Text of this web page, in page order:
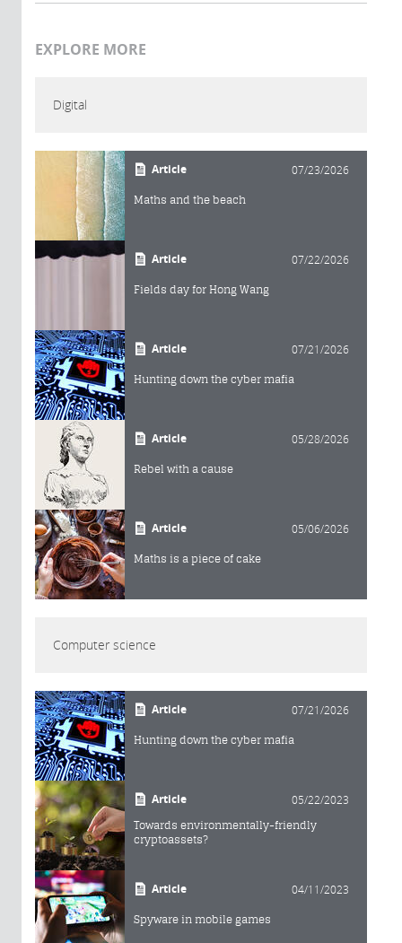
EXPLORE MORE
Digital
Article 07/23/2026
Maths and the beach
Article 07/22/2026
Fields day for Hong Wang
Article 07/21/2026
Hunting down the cyber mafia
Article 05/28/2026
Rebel with a cause
Article 05/06/2026
Maths is a piece of cake
Computer science
Article 07/21/2026
Hunting down the cyber mafia
Article 05/22/2023
Towards environmentally-friendly
cryptoassets?
Article 04/11/2023
Spyware in mobile games